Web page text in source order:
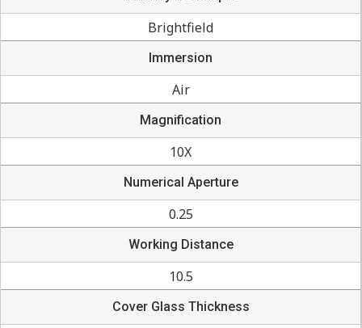
Brightfield
Immersion
Air
Magnification
10X
Numerical Aperture
0.25
Working Distance
10.5
Cover Glass Thickness